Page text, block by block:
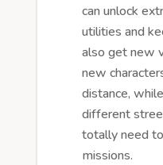
can unlock
utilities and
also get new
new
distance,
different
totally need
missions.